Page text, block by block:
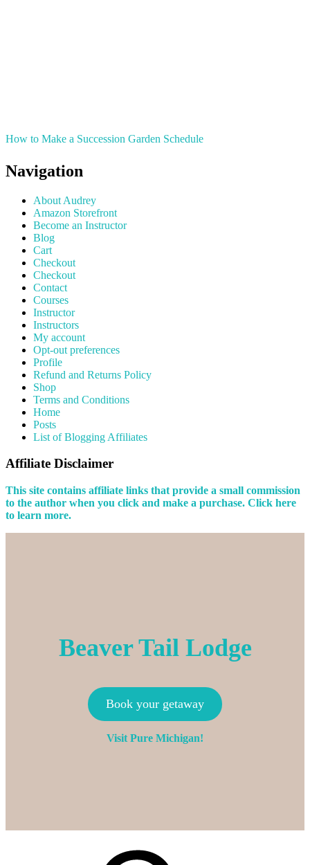
How to Make a Succession Garden Schedule
Navigation
About Audrey
Amazon Storefront
Become an Instructor
Blog
Cart
Checkout
Checkout
Contact
Courses
Instructor
Instructors
My account
Opt-out preferences
Profile
Refund and Returns Policy
Shop
Terms and Conditions
Home
Posts
List of Blogging Affiliates
Affiliate Disclaimer
This site contains affiliate links that provide a small commission
to the author when you click and make a purchase. Click here
to learn more.
Beaver Tail Lodge
Book your getaway
Visit Pure Michigan!